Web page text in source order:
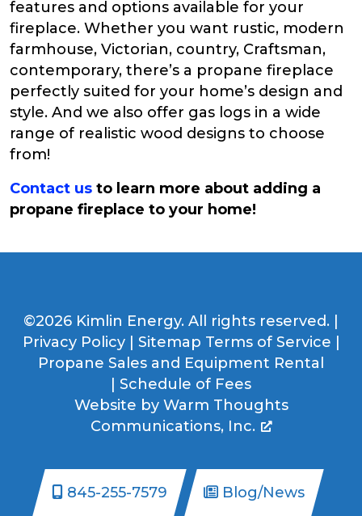
features and options available for your
fireplace. Whether you want rustic, modern
farmhouse, Victorian, country, Craftsman,
contemporary, there’s a propane fireplace
perfectly suited for your home’s design and
style. And we also offer gas logs in a wide
range of realistic wood designs to choose
from!
Contact us to learn more about adding a
propane fireplace to your home!
©2026 Kimlin Energy. All rights reserved. |
Privacy Policy| Sitemap Terms of Service
Propane Sales and Equipment Rental
Schedule of Fees
Website by Warm Thoughts
Communications, Inc.
845-255-7579 Blog/News